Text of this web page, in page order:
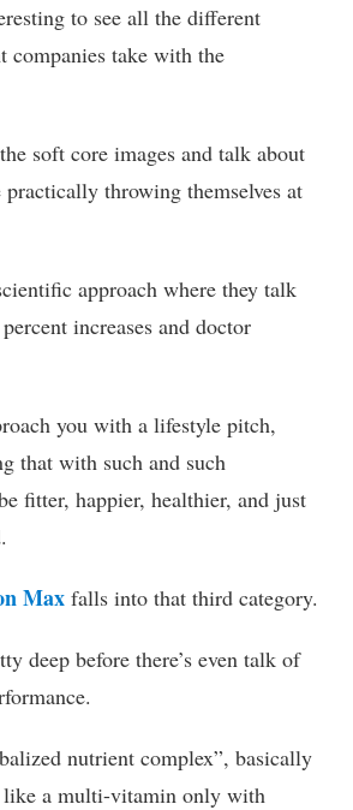
to see all the different
companies take with the
soft core images and talk about
throwing themselves at
approach where they talk
increases and doctor
you with a lifestyle pitch,
that with such and such
fitter, happier, healthier, and just
Max falls into that third category.
deep before there’s even talk of
nutrient complex”, basically
a multi-vitamin only with